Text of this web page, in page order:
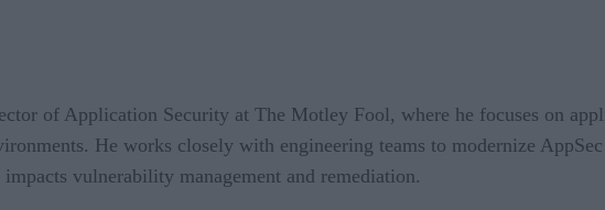
of Application Security at The Motley Fool, where he focuses on
He works closely with engineering teams to modernize AppSec
vulnerability management and remediation.